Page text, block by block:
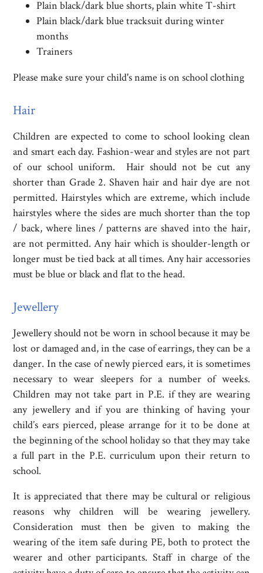
Plain black/dark blue shorts, plain white T-shirt
Plain black/dark blue tracksuit during winter
months
Trainers
Please make sure your child's name is on school clothing
Hair
Children are expected to come to school looking clean
and smart each day. Fashion-wear and styles are not part
of our school uniform. Hair should not be cut any
shorter than Grade 2. Shaven hair and hair dye are not
permitted. Hairstyles which are extreme, which include
hairstyles where the sides are much shorter than the top
/ back, where lines / patterns are shaved into the hair,
are not permitted. Any hair which is shoulder-length or
longer must be tied back at all times. Any hair accessories
must be blue or black and flat to the head.
Jewellery
Jewellery should not be worn in school because it may be
lost or damaged and, in the case of earrings, they can be a
danger. In the case of newly pierced ears, it is sometimes
necessary to wear sleepers for a number of weeks.
Children may not take part in P.E. if they are wearing
any jewellery and if you are thinking of having your
child’s ears pierced, please arrange for it to be done at
the beginning of the school holiday so that they may take
a full part in the P.E. curriculum upon their return to
school.
It is appreciated that there may be cultural or religious
reasons why children will be wearing jewellery.
Consideration must then be given to making the
wearing of the item safe during PE, both to protect the
wearer and other participants. Staff in charge of the